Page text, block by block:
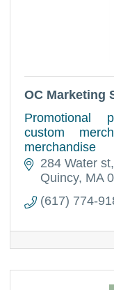
OC Marketing
Promotional
custom
design,
management,
284 Water st
Quincy MA
(617) 774-